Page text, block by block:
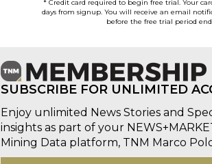
* Credit card required to begin free trial. Your
days from signup. You will receive an email
before the free trial period
SUBSCRIBE FOR UNLIMITED
Enjoy unlimited News Stories and
insights as part of your
Mining Data platform, TNM Marco